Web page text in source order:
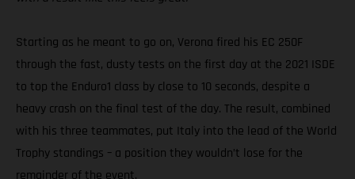
Starting as he meant to go on, Verona fired his EC 250F
through the fast, dusty tests on the first day at the 2021 ISDE
to top the Enduro1 class by close to 10 seconds, despite a
heavy crash on the final test of the day. The result, combined
with his three teammates, put Italy into the lead of the World
Trophy standings – a position they wouldn’t lose for the